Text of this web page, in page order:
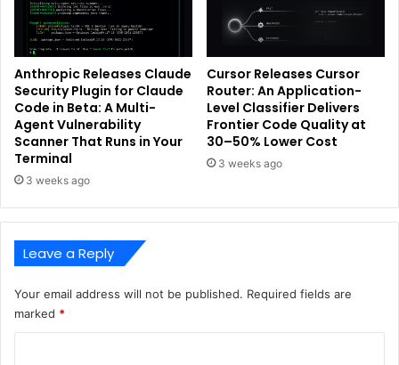
Anthropic Releases Claude
Security Plugin for Claude
Code in Beta: A Multi-
Agent Vulnerability
Scanner That Runs in Your
Terminal
3 weeks ago
Cursor Releases Cursor
Router: An Application-
Level Classifier Delivers
Frontier Code Quality at
30–50% Lower Cost
3 weeks ago
Leave a Reply
Your email address will not be published. Required fields are
marked *